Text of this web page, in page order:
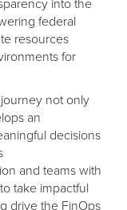
federal
resources
for
not only
an
decisions
and teams with
take impactful
drive the FinOps